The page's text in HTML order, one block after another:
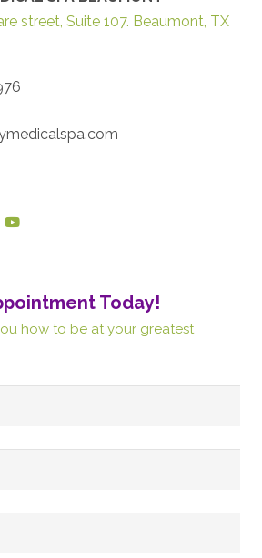
street, Suite 107. Beaumont, TX
Today!
how to be at your greatest